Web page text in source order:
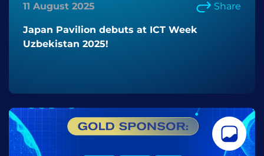
11 August 2025 Share
Japan Pavilion debuts at ICT Week
Uzbekistan 2025!